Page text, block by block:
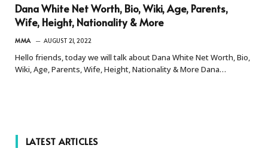
Dana White Net Worth, Bio, Wiki, Age, Parents,
Wife, Height, Nationality & More
MMA AUGUST 21, 2022
Hello friends, today we will talk about Dana White Net Worth, Bio,
Wiki, Age, Parents, Wife, Height, Nationality & More Dana…
LATEST ARTICLES